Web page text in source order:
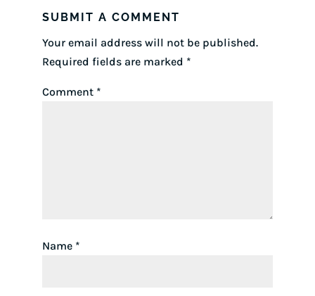
SUBMIT A COMMENT
Your email address will not be published.
Required fields are marked *
Comment *
Name *